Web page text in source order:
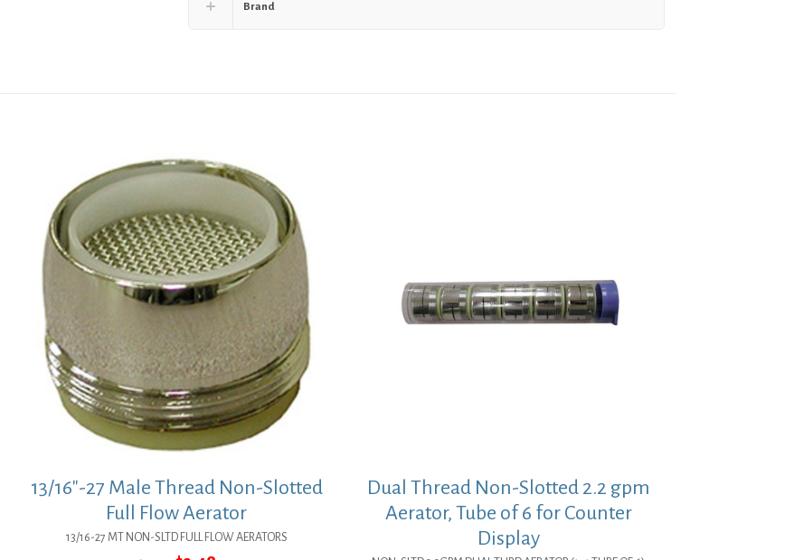
Brand
13/16″-27 Male Thread Non-Slotted
Full Flow Aerator
13/16-27 MT NON-SLTD FULL FLOW AERATORS
Dual Thread Non-Slotted 2.2 gpm
Aerator, Tube of 6 for Counter
Display